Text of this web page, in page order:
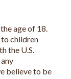
age of 18.
children
the U.S.
believe to be